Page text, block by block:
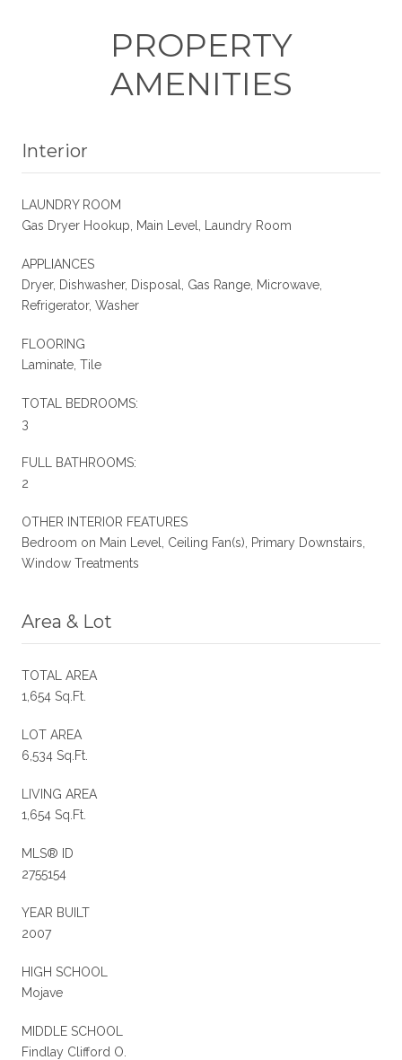
PROPERTY
AMENITIES
Interior
LAUNDRY ROOM
Gas Dryer Hookup, Main Level, Laundry Room
APPLIANCES
Dryer, Dishwasher, Disposal, Gas Range, Microwave,
Refrigerator, Washer
FLOORING
Laminate, Tile
TOTAL BEDROOMS:
3
FULL BATHROOMS:
2
OTHER INTERIOR FEATURES
Bedroom on Main Level, Ceiling Fan(s), Primary Downstairs,
Window Treatments
Area & Lot
TOTAL AREA
1,654 Sq.Ft.
LOT AREA
6,534 Sq.Ft.
LIVING AREA
1,654 Sq.Ft.
MLS® ID
2755154
YEAR BUILT
2007
HIGH SCHOOL
Mojave
MIDDLE SCHOOL
Findlay Clifford O.